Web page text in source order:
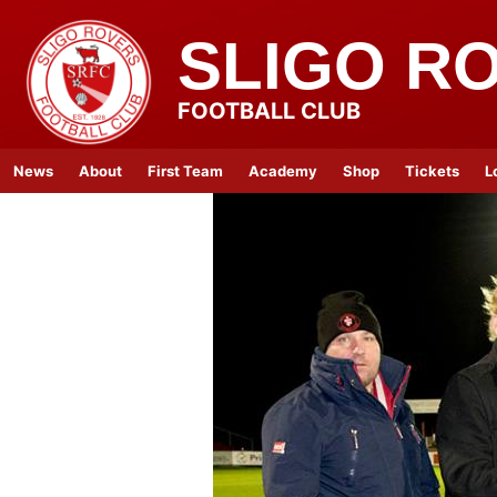
SLIGO
FOOTBALL CLUB
News About First Team Academy Shop Tickets